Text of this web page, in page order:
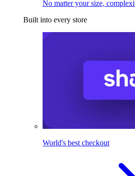
No matter your size,
Built into every store
World's best checkout